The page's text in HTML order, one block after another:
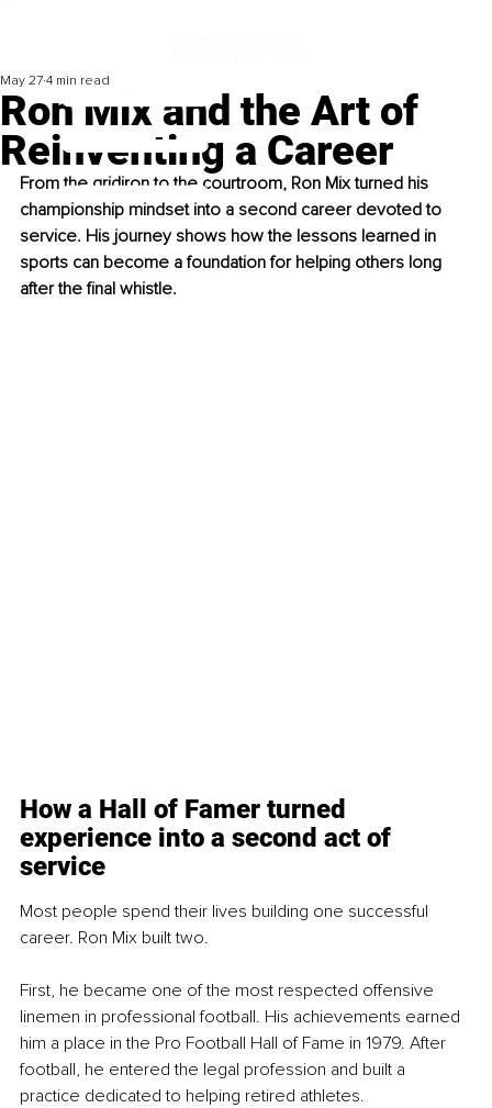
Ron Mix and the Art of
Reinventing a Career
May 27 4 min read
From the gridiron to the courtroom, Ron Mix turned his
championship mindset into a second career devoted to
service. His journey shows how the lessons learned in
sports can become a foundation for helping others long
after the final whistle.
How a Hall of Famer turned
experience into a second act of
service
Most people spend their lives building one successful
career. Ron Mix built two.
First, he became one of the most respected offensive
linemen in professional football. His achievements earned
him a place in the Pro Football Hall of Fame in 1979. After
football, he entered the legal profession and built a
practice dedicated to helping retired athletes.